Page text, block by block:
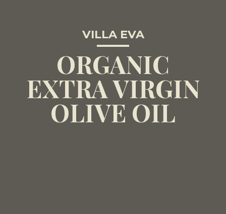
VILLA EVA
ORGANIC
EXTRA VIRGIN
OLIVE OIL